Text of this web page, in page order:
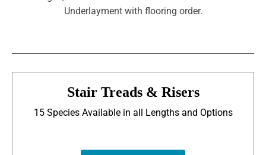
Underlayment with flooring order.
Stair Treads & Risers
15 Species Available in all Lengths and Options